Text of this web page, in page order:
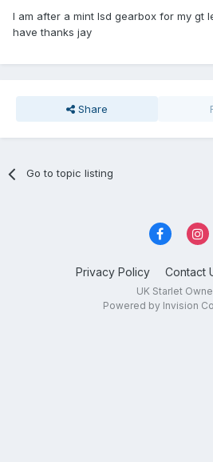
I am after a mint lsd gearbox for my gt
have thanks jay
Share
Go to topic listing
Privacy Policy Contact
UK Starlet
Powered by Invision